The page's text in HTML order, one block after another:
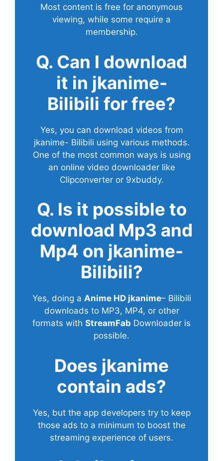
Most content is free for anonymous
viewing, while some require a
membership.
Q. Can I download
it in jkanime-
Bilibili for free?
Yes, you can download videos from
jkanime- Bilibili using various methods.
One of the most common ways is using
an online video downloader like
Clipconverter or 9xbuddy.
Q. Is it possible to
download Mp3 and
Mp4 on jkanime-
Bilibili?
Yes, doing a Anime HD jkanime– Bilibili
downloads to MP3, MP4, or other
formats with StreamFab Downloader is
possible.
Does jkanime
contain ads?
Yes, but the app developers try to keep
those ads to a minimum to boost the
streaming experience of users.